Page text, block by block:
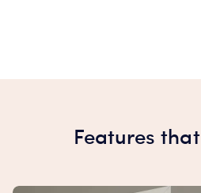
Features that